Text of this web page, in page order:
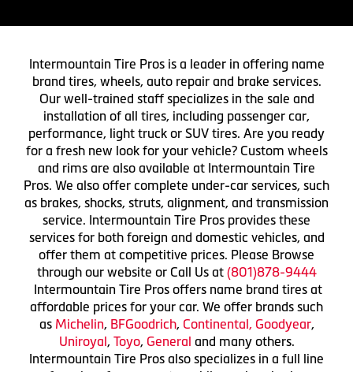
Intermountain Tire Pros is a leader in offering name
brand tires, wheels, auto repair and brake services.
Our well-trained staff specializes in the sale and
installation of all tires, including passenger car,
performance, light truck or SUV tires. Are you ready
for a fresh new look for your vehicle? Custom wheels
and rims are also available at Intermountain Tire
Pros. We also offer complete under-car services, such
as brakes, shocks, struts, alignment, and transmission
service. Intermountain Tire Pros provides these
services for both foreign and domestic vehicles, and
offer them at competitive prices. Please Browse
through our website or Call Us at (801)878-9444
Intermountain Tire Pros offers name brand tires at
affordable prices for your car. We offer brands such
as Michelin, BFGoodrich, Continental, Goodyear,
Uniroyal , Toyo, General and many others.
Intermountain Tire Pros also specializes in a full line